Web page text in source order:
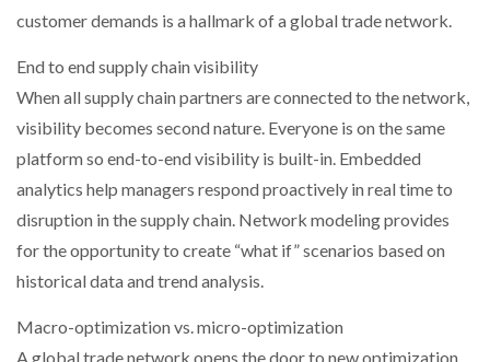
customer demands is a hallmark of a global trade network.
End to end supply chain visibility
When all supply chain partners are connected to the network,
visibility becomes second nature. Everyone is on the same
platform so end-to-end visibility is built-in. Embedded
analytics help managers respond proactively in real time to
disruption in the supply chain. Network modeling provides
for the opportunity to create “what if” scenarios based on
historical data and trend analysis.
Macro-optimization vs. micro-optimization
A global trade network opens the door to new optimization